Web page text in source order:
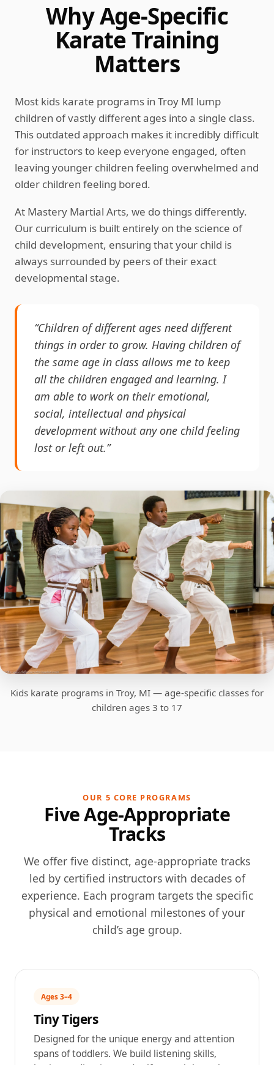
Why Age-Specific
Karate Training
Matters
Most kids karate programs in Troy MI lump
children of vastly different ages into a single class.
This outdated approach makes it incredibly difficult
for instructors to keep everyone engaged, often
leaving younger children feeling overwhelmed and
older children feeling bored.
At Mastery Martial Arts, we do things differently.
Our curriculum is built entirely on the science of
child development, ensuring that your child is
always surrounded by peers of their exact
developmental stage.
“Children of different ages need different
things in order to grow. Having children of
the same age in class allows me to keep
all the children engaged and learning. I
am able to work on their emotional,
social, intellectual and physical
development without any one child feeling
lost or left out.”
Kids karate programs in Troy, MI — age-specific classes for
children ages 3 to 17
OUR 5 CORE PROGRAMS
Five Age-Appropriate
Tracks
We offer five distinct, age-appropriate tracks
led by certified instructors with decades of
experience. Each program targets the specific
physical and emotional milestones of your
child’s age group.
Ages 3–4
Tiny Tigers
Designed for the unique energy and attention
spans of toddlers. We build listening skills,